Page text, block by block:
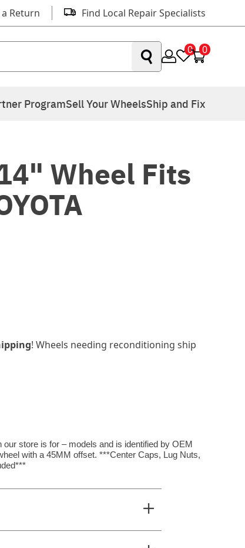
Return Find Local Repair Specialists
0 0
ProgramSell Your WheelsShip and Fix
Wheel Fits
! Wheels needing reconditioning ship
store is for – models and is identified by OEM
with a 45MM offset. ***Center Caps, Lug Nuts,